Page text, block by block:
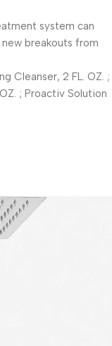
system can
breakouts from
Cleanser, 2 FL. OZ. ;
; Proactiv Solution